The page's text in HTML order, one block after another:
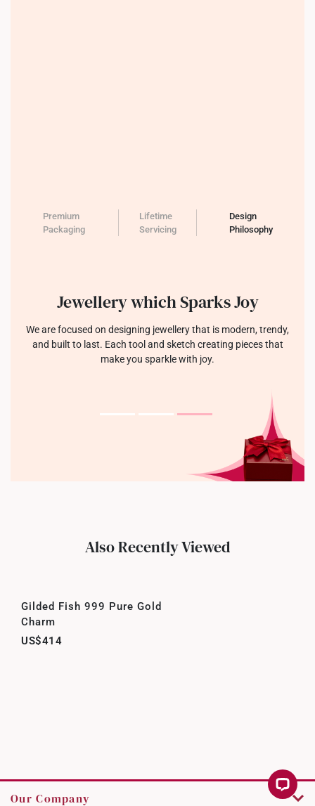
Premium
Packaging
Lifetime
Servicing
Design
Philosophy
Jewellery which Sparks Joy
We are focused on designing jewellery that is modern, trendy,
and built to last. Each tool and sketch creating pieces that
make you sparkle with joy.
Also Recently Viewed
Gilded Fish 999 Pure Gold
Charm
US$414
Our Company